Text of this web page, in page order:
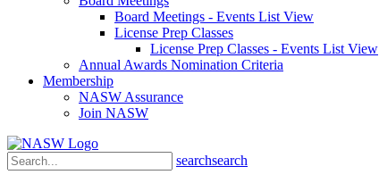
Board Meetings - Events List View
License Prep Classes
License Prep Classes - Events List View
Annual Awards Nomination Criteria
Membership
NASW Assurance
Join NASW
searchsearch